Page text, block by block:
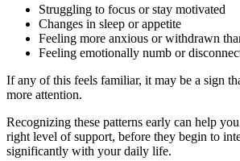
Struggling to focus or stay motivated
Changes in sleep or appetite
Feeling more anxious or withdrawn
Feeling emotionally numb or
If any of this feels familiar, it may be a sign
more attention.
Recognizing these patterns early can help
right level of support, before they begin to
significantly with your daily life.